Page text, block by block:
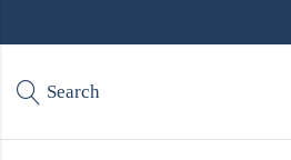
Search